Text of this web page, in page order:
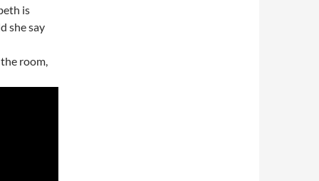
is
she say
room,